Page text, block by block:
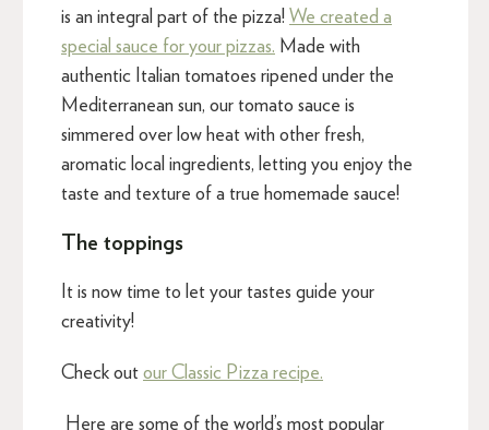
is an integral part of the pizza! We created a
special sauce for your pizzas. Made with
authentic Italian tomatoes ripened under the
Mediterranean sun, our tomato sauce is
simmered over low heat with other fresh,
aromatic local ingredients, letting you enjoy the
taste and texture of a true homemade sauce!
The toppings
It is now time to let your tastes guide your
creativity!
Check out our Classic Pizza recipe.
Here are some of the world’s most popular